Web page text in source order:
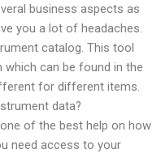
business aspects as
you a lot of headaches.
catalog. This tool
can be found in the
for different items.
data?
of the best help on how
need access to your